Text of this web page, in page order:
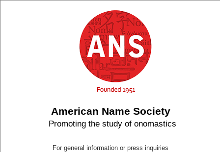
American Name Society
Promoting the study of onomastics
For general information or press inquiries